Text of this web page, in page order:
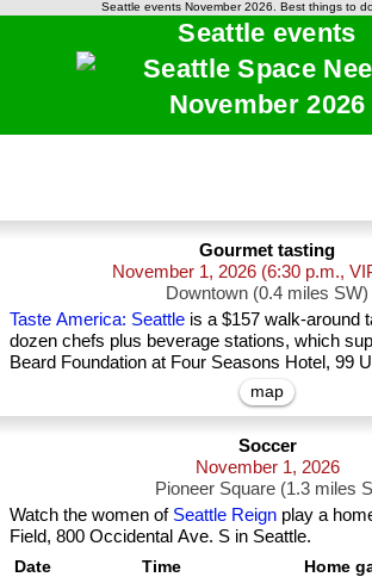
Seattle events November 2026. Best things to
Seattle events
November 2026
Gourmet tasting
November 1, 2026 (6:30 p.m.,
Downtown (0.4 miles SW)
Taste America: Seattle is a $157 walk-around
dozen chefs plus beverage stations, which
Beard Foundation at Four Seasons Hotel, 99
map
Soccer
November 1, 2026
Pioneer Square (1.3 miles
Watch the women of Seattle Reign play a
Field, 800 Occidental Ave. S in Seattle.
Date